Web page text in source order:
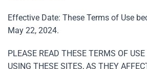
Effective Date: These Terms of Use
May 22, 2024.
PLEASE READ THESE TERMS OF
USING THESE SITES, AS THEY